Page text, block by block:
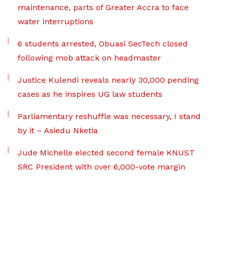
maintenance, parts of Greater Accra to face
water interruptions
6 students arrested, Obuasi SecTech closed
following mob attack on headmaster
Justice Kulendi reveals nearly 30,000 pending
cases as he inspires UG law students
Parliamentary reshuffle was necessary, I stand
by it – Asiedu Nketia
Jude Michelle elected second female KNUST
SRC President with over 6,000-vote margin